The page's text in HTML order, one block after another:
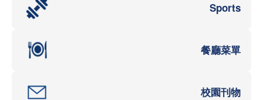
Sports
餐廳菜單
校園刊物